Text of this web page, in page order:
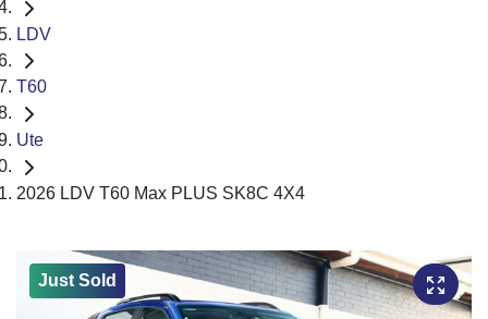
LDV
T60
Ute
2026 LDV T60 Max PLUS SK8C 4X4
Just Sold